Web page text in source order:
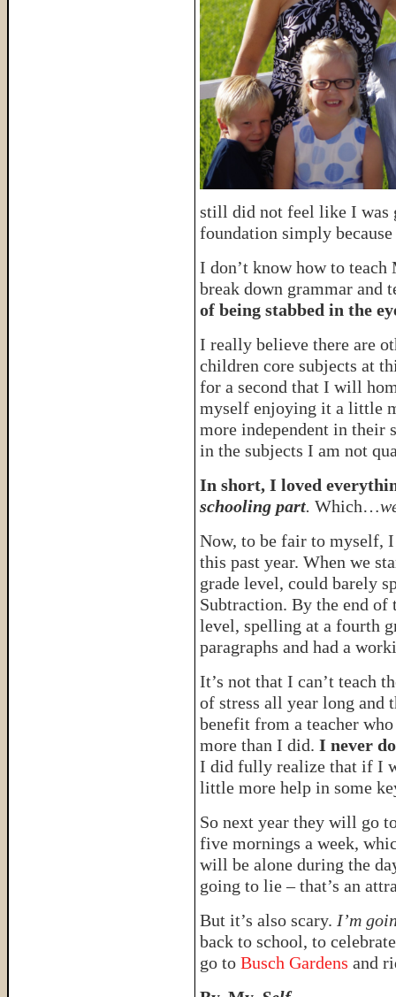
still did not feel like I was
foundation simply
I don’t know how to
break down grammar and
of being stabbed in the
I really believe there are
children core subjects at
for a second that I will
myself enjoying it a little
more independent in their
in the subjects I am not
In short, I loved
schooling part. Which…
Now, to be fair to myself,
this past year. When we
grade level, could barely
Subtraction. By the end of
level, spelling at a fourth
paragraphs and had a
It’s not that I can’t teach
of stress all year long and
benefit from a teacher
more than I did. I never
I did fully realize that if I
little more help in some
So next year they will go
five mornings a week,
will be alone during the
going to lie – that’s an
But it’s also scary. I’m
back to school, to
go to Busch Gardens and